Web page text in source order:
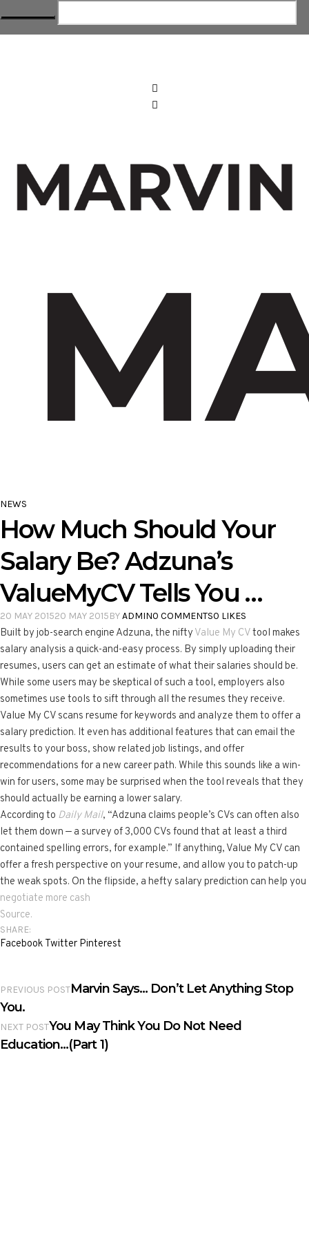
NEWS
How Much Should Your
Salary Be? Adzuna’s
ValueMyCV Tells You …
20 MAY 201520 MAY 2015BYADMIN0 COMMENTS0 LIKES
Built by job-search engine Adzuna, the nifty Value My CVtool makes
salary analysis a quick-and-easy process. By simply uploading their
resumes, users can get an estimate of what their salaries should be.
While some users may be skeptical of such a tool, employers also
sometimes use tools to sift through all the resumes they receive.
Value My CV scans resume for keywords and analyze them to offer a
salary prediction. It even has additional features that can email the
results to your boss, show related job listings, and offer
recommendations for a new career path. While this sounds like a win-
win for users, some may be surprised when the tool reveals that they
should actually be earning a lower salary.
According to Daily Mail, “Adzuna claims people’s CVs can often also
let them down — a survey of 3,000 CVs found that at least a third
contained spelling errors, for example.” If anything, Value My CV can
offer a fresh perspective on your resume, and allow you to patch-up
the weak spots. On the flipside, a hefty salary prediction can help you
negotiate more cash
Source.
SHARE:
Facebook Twitter Pinterest
PREVIOUS POSTMarvin Says… Don’t Let Anything Stop
You.
NEXT POSTYou May Think You Do Not Need
Education…(Part 1)